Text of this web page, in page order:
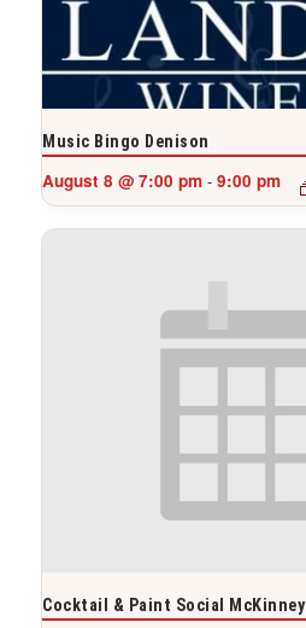
Music Bingo Denison
August 8 @ 7:00 pm - 9:00 pm
Cocktail & Paint Social McKinney